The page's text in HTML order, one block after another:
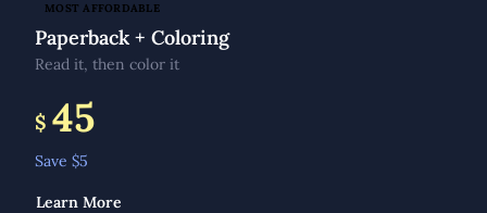
MOST AFFORDABLE
Paperback + Coloring
Read it, then color it
$ 45
Save $5
Learn More